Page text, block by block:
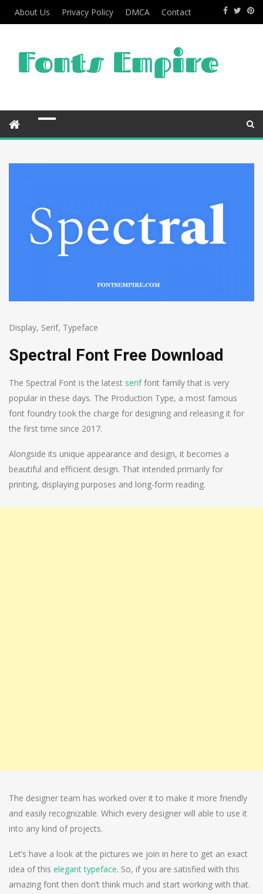
About Us Privacy Policy DMCA Contact
Display, Serif, Typeface
Spectral Font Free Download
The Spectral Font is the latest seriffont family that is very
popular in these days. The Production Type, a most famous
font foundry took the charge for designing and releasing it for
the first time since 2017.
Alongside its unique appearance and design, it becomes a
beautiful and efficient design. That intended primarily for
printing, displaying purposes and long-form reading.
The designer team has worked over it to make it more friendly
and easily recognizable. Which every designer will able to use it
into any kind of projects.
Let’s have a look at the pictures we join in here to get an exact
idea of this elegant typeface. So, if you are satisfied with this
amazing font then don’t think much and start working with that.